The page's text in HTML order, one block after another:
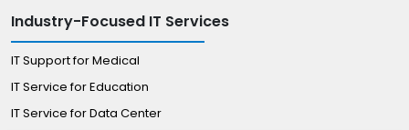
Industry-Focused IT Services
IT Support for Medical
IT Service for Education
IT Service for Data Center